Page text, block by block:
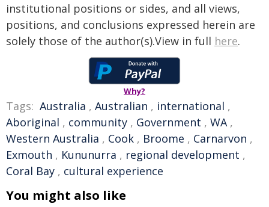
institutional positions or sides, and all views,
positions, and conclusions expressed herein are
solely those of the author(s).View in full here.
Why?
Tags: Australia , Australian , international ,
Aboriginal , community , Government , WA,
Western Australia , Cook , Broome , Carnarvon ,
Exmouth , Kununurra , regional development ,
Coral Bay , cultural experience
You might also like